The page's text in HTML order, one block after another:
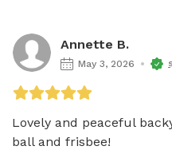
Annette B.
May 3, 2026
Lovely and peaceful
ball and frisbee!